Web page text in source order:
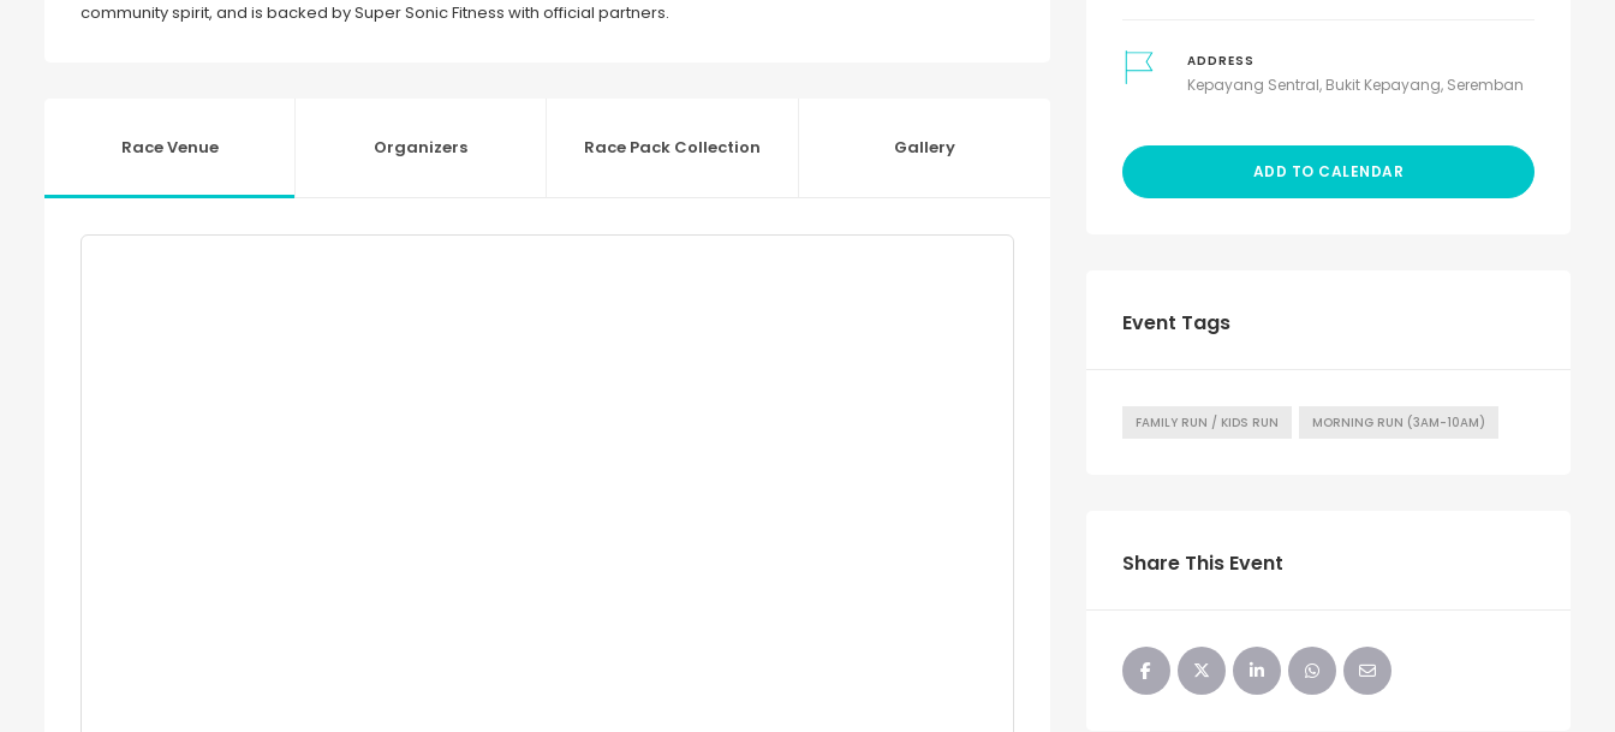
community spirit, and is backed by Super Sonic Fitness with official partners.
Race Venue Organizers Race Pack Collection Gallery
ADDRESS
Kepayang Sentral, Bukit Kepayang, Seremban
ADD TO CALENDAR
Event Tags
FAMILY RUN / KIDS RUN MORNING RUN (3AM-10AM)
Share This Event